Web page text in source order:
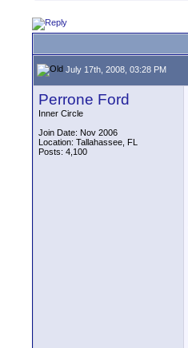
July 17th, 2008, 03:28 PM
Perrone Ford
Inner Circle
Join Date: Nov 2006
Location: Tallahassee, FL
Posts: 4,100